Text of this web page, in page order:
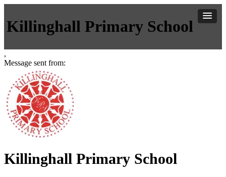
Killinghall Primary School
,
Message sent from:
Killinghall Primary School